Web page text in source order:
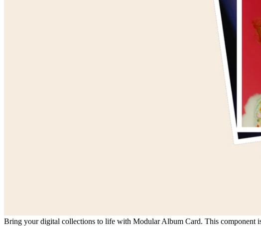
Bring your digital collections to life with Modular Album Card. This component